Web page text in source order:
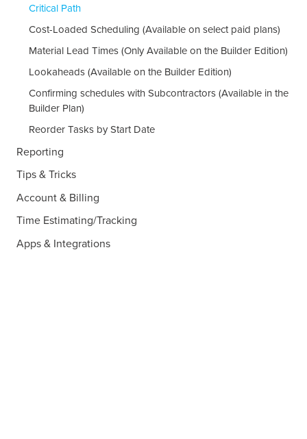
Critical Path
Cost-Loaded Scheduling (Available on select paid plans)
Material Lead Times (Only Available on the Builder Edition)
Lookaheads (Available on the Builder Edition)
Confirming schedules with Subcontractors (Available in the
Builder Plan)
Reorder Tasks by Start Date
Reporting
Tips & Tricks
Account & Billing
Time Estimating/Tracking
Apps & Integrations